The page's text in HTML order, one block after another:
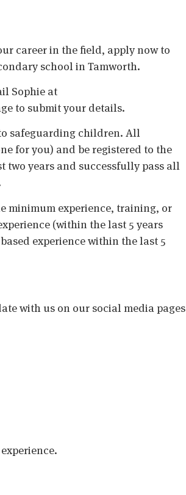
career in the field, apply now to
school in Tamworth.
Sophie at
to submit your details.
safeguarding children. All
for you) and be registered to the
two years and successfully pass all
minimum experience, training, or
(within the last 5 years
experience within the last 5
with us on our social media pages